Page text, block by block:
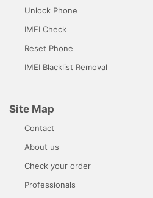
Unlock Phone
IMEI Check
Reset Phone
IMEI Blacklist Removal
Site Map
Contact
About us
Check your order
Professionals